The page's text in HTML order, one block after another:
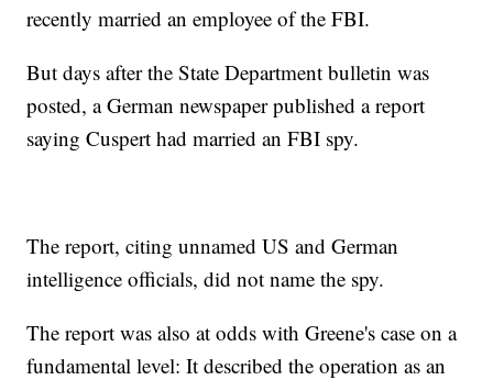
recently married an employee of the FBI.
But days after the State Department bulletin was
posted, a German newspaper published a report
saying Cuspert had married an FBI spy.
The report, citing unnamed US and German
intelligence officials, did not name the spy.
The report was also at odds with Greene's case on a
fundamental level: It described the operation as an